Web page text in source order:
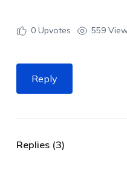
0Upvotes 559
Reply
Replies (3)